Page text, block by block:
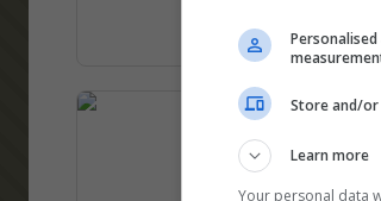
How to Protect
Accessing online
security risks.
Store and/or
Learn more
Your personal data